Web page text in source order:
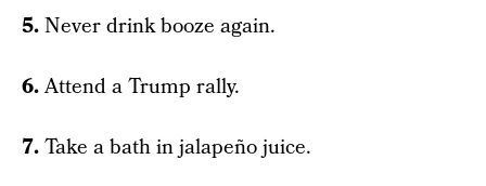
5.Never drink booze again.
6.Attend a Trump rally.
7.Take a bath in jalapeño juice.